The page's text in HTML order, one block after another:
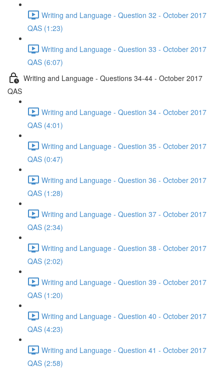
Writing and Language - Question 32 - October 2017
QAS (1:23)
Writing and Language - Question 33 - October 2017
QAS (6:07)
Writing and Language - Questions 34-44 - October 2017
QAS
Writing and Language - Question 34 - October 2017
QAS (4:01)
Writing and Language - Question 35 - October 2017
QAS (0:47)
Writing and Language - Question 36 - October 2017
QAS (1:28)
Writing and Language - Question 37 - October 2017
QAS (2:34)
Writing and Language - Question 38 - October 2017
QAS (2:02)
Writing and Language - Question 39 - October 2017
QAS (1:20)
Writing and Language - Question 40 - October 2017
QAS (4:23)
Writing and Language - Question 41 - October 2017
QAS (2:58)